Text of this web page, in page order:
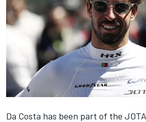
Da Costa has been part of the